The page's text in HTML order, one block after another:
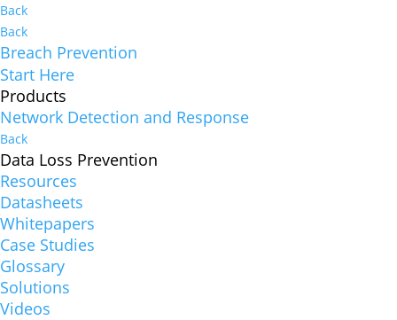
Back
Back
Breach Prevention
Start Here
Products
Network Detection and Response
Back
Data Loss Prevention
Resources
Datasheets
Whitepapers
Case Studies
Glossary
Solutions
Videos